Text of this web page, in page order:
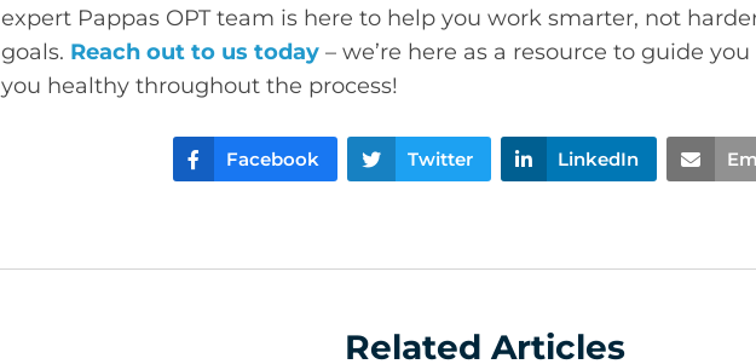
expert Pappas OPT team is here to help you work smarter, not
goals. Reach out to us today – we’re here as a resource to guide
you healthy throughout the process!
Facebook Twitter LinkedIn
Related Articles